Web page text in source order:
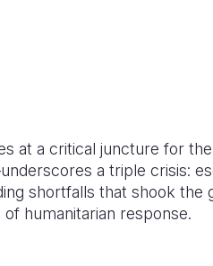
at a critical juncture for
a triple crisis:
shortfalls that shook the
humanitarian response.